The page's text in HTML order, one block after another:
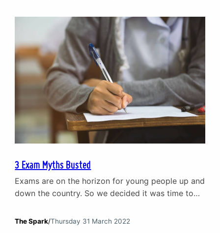
dinners are all lovely gestures, what if there was a
gift that can truly enhance your…
3 Exam Myths Busted
Exams are on the horizon for young people up and
down the country. So we decided it was time to
unnecessary stress and anxiety before exams.
The Spark/Thursday 31 March 2022